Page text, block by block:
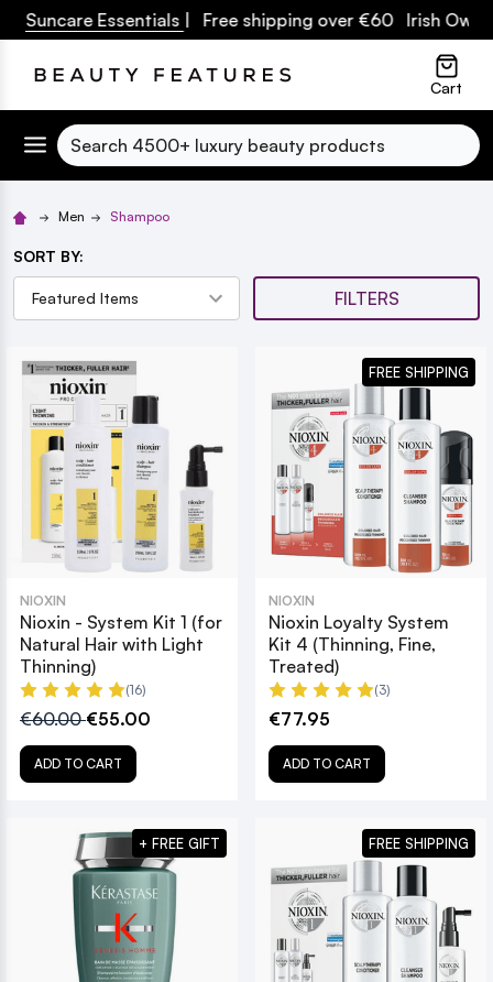
Essentials| Free shipping over €60 Irish Owned
Cart
Search
Men Shampoo
SORT BY:
FILTERS
NIOXIN
Nioxin - System Kit 1 (for
Natural Hair with Light
Thinning)
(16)
€60.00€55.00
ADD TO CART
NIOXIN
Nioxin Loyalty System
Kit 4 (Thinning, Fine,
Treated)
(3)
€77.95
ADD TO CART
FREE SHIPPING
+ FREE GIFT FREE SHIPPING